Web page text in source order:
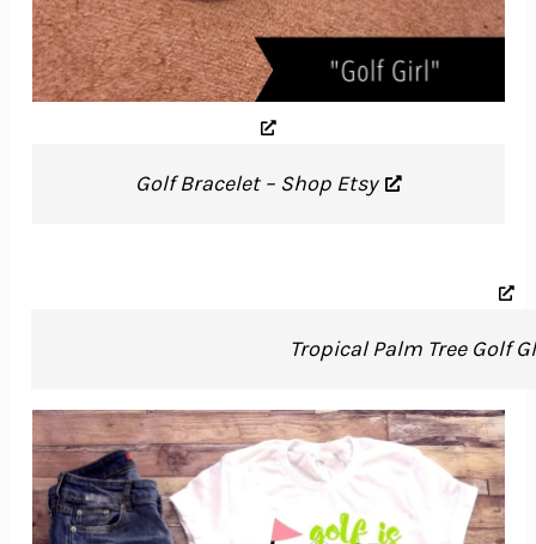
Golf Bracelet – Shop Etsy
Tropical Palm Tree Golf